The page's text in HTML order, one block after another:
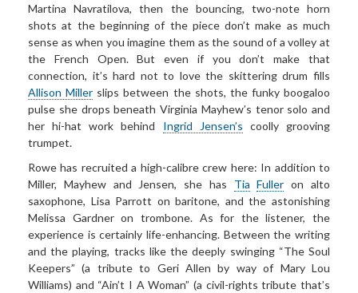
Martina Navratilova, then the bouncing, two-note horn
shots at the beginning of the piece don’t make as much
sense as when you imagine them as the sound of a volley at
the French Open. But even if you don’t make that
connection, it’s hard not to love the skittering drum fills
Allison Miller slips between the shots, the funky boogaloo
pulse she drops beneath Virginia Mayhew’s tenor solo and
her hi-hat work behind Ingrid Jensen’s coolly grooving
trumpet.
Rowe has recruited a high-calibre crew here: In addition to
Miller, Mayhew and Jensen, she has Tia Fuller on alto
saxophone, Lisa Parrott on baritone, and the astonishing
Melissa Gardner on trombone. As for the listener, the
experience is certainly life-enhancing. Between the writing
and the playing, tracks like the deeply swinging “The Soul
Keepers” (a tribute to Geri Allen by way of Mary Lou
Williams) and “Ain’t I A Woman” (a civil-rights tribute that’s